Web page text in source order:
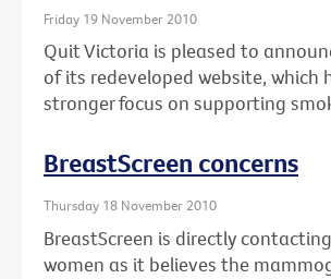
Friday 19 November 2010
Quit Victoria is pleased to
of its redeveloped website, which
stronger focus on supporting
BreastScreen concerns
Thursday 18 November 2010
BreastScreen is directly
women as it believes the